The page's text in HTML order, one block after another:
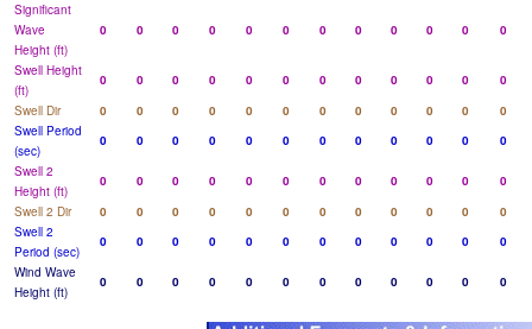
Significant
Wave
Height (ft)
0 0 0 0 0 0 0 0 0 0 0 0
Swell Height
(ft)
0 0 0 0 0 0 0 0 0 0 0
0
Swell Dir
0 0 0 0 0 0 0 0 0 0 0
0
Swell Period
(sec)
0 0 0 0 0 0 0 0 0 0 0
0
Swell 2
Height (ft)
0 0 0 0 0 0 0 0 0 0 0
0
Swell 2 Dir
0 0 0 0 0 0 0 0 0 0 0
0
Swell 2
Period (sec)
0 0 0 0 0 0 0 0 0 0 0
0
Wind Wave
Height (ft)
0 0 0 0 0 0 0 0 0 0 0 0